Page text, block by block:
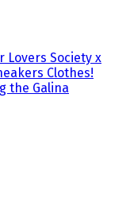
Lovers Society x
Clothes!